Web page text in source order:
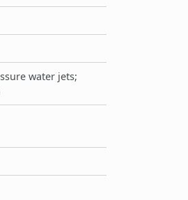
water jets;